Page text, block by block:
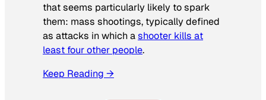
that seems particularly likely to spark
them: mass shootings, typically defined
as attacks in which ashooter kills at
least four other people.
Keep Reading →